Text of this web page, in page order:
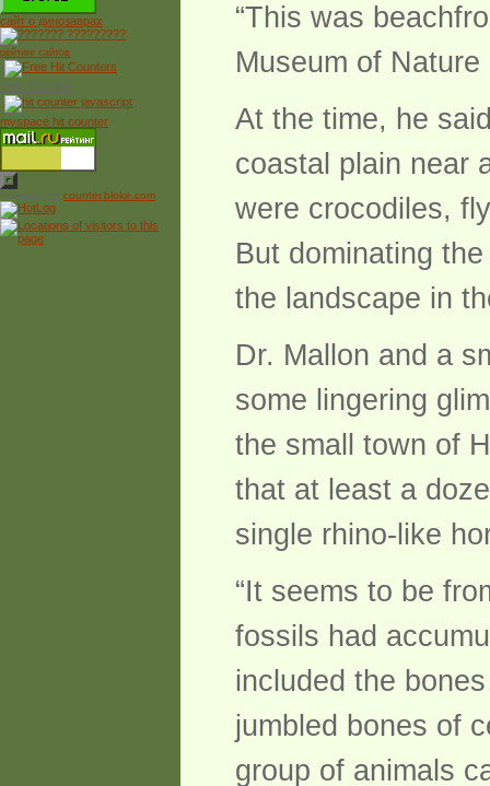
сайт о динозаврах
рейтинг сайтов
Free Counter
myspace hit counter
Powered by counter.bloke.com
“This was
Museum of
At the time, he
coastal plain near
were crocodiles,
But dominating
the landscape in
Dr. Mallon and a
some lingering
the small town of
that at least a
single rhino-like
“It seems to be
fossils had
included the
jumbled bones of
group of animals